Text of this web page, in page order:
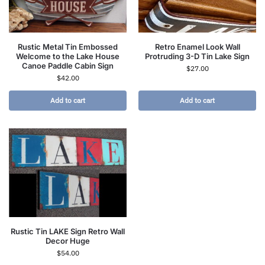
Rustic Metal Tin Embossed
Welcome to the Lake House
Canoe Paddle Cabin Sign
$42.00
Add to cart
Retro Enamel Look Wall
Protruding 3-D Tin Lake Sign
$27.00
Add to cart
Rustic Tin LAKE Sign Retro Wall
Decor Huge
$54.00